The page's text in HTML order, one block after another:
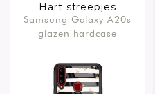
Hart streepjes
Samsung Galaxy A20s
glazen hardcase